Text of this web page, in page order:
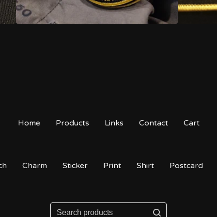
Home Products Links Contact Cart
Charm Sticker Print Shirt Postcard
Search